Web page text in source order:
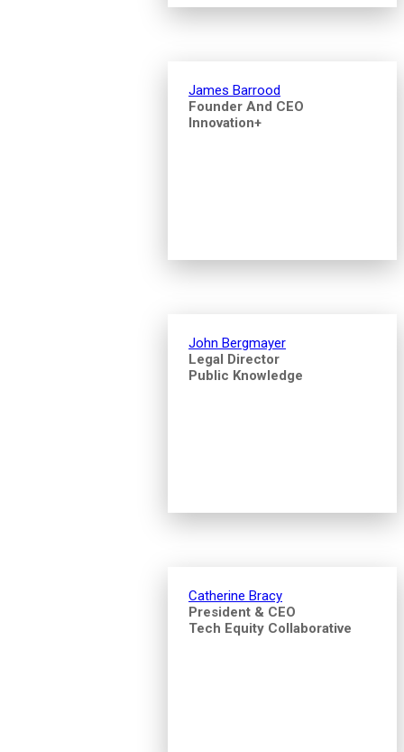
James Barrood
Founder And CEO
Innovation+
John Bergmayer
Legal Director
Public Knowledge
Catherine Bracy
President & CEO
Tech Equity Collaborative